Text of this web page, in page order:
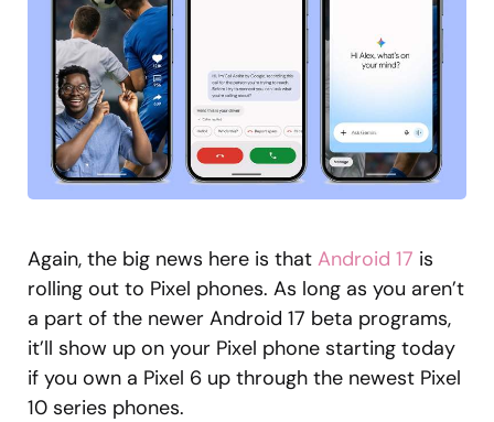
Again, the big news here is that Android 17 is
rolling out to Pixel phones. As long as you aren’t
a part of the newer Android 17 beta programs,
it’ll show up on your Pixel phone starting today
if you own a Pixel 6 up through the newest Pixel
10 series phones.